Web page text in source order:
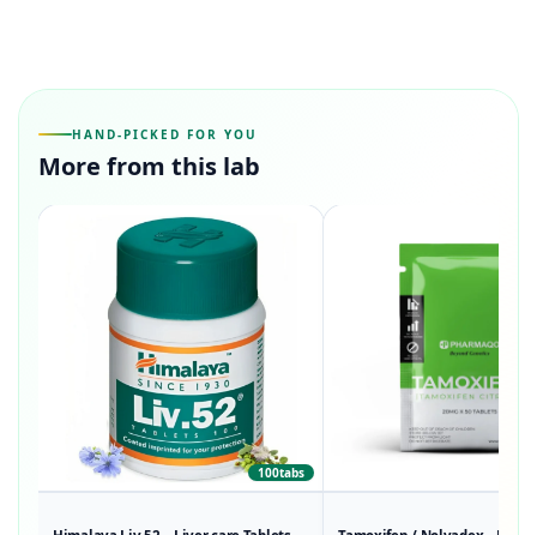
HAND-PICKED FOR YOU
More from this lab
100tabs